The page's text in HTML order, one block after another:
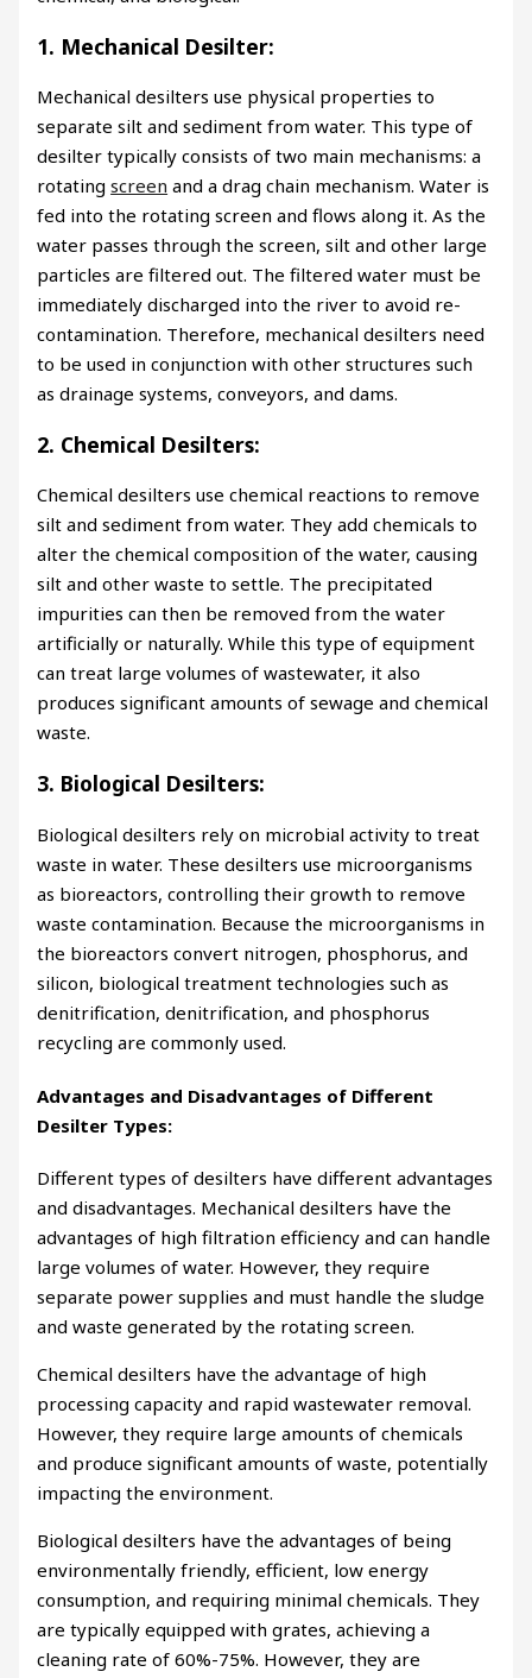
1. Mechanical Desilter:
Mechanical desilters use physical properties to
separate silt and sediment from water. This type of
desilter typically consists of two main mechanisms: a
rotatingscreen and a drag chain mechanism. Water is
fed into the rotating screen and flows along it. As the
water passes through the screen, silt and other large
particles are filtered out. The filtered water must be
immediately discharged into the river to avoid re-
contamination. Therefore, mechanical desilters need
to be used in conjunction with other structures such
as drainage systems, conveyors, and dams.
2. Chemical Desilters:
Chemical desilters use chemical reactions to remove
silt and sediment from water. They add chemicals to
alter the chemical composition of the water, causing
silt and other waste to settle. The precipitated
impurities can then be removed from the water
artificially or naturally. While this type of equipment
can treat large volumes of wastewater, it also
produces significant amounts of sewage and chemical
waste.
3. Biological Desilters:
Biological desilters rely on microbial activity to treat
waste in water. These desilters use microorganisms
as bioreactors, controlling their growth to remove
waste contamination. Because the microorganisms in
the bioreactors convert nitrogen, phosphorus, and
silicon, biological treatment technologies such as
denitrification, denitrification, and phosphorus
recycling are commonly used.
Advantages and Disadvantages of Different
Desilter Types:
Different types of desilters have different advantages
and disadvantages. Mechanical desilters have the
advantages of high filtration efficiency and can handle
large volumes of water. However, they require
separate power supplies and must handle the sludge
and waste generated by the rotating screen.
Chemical desilters have the advantage of high
processing capacity and rapid wastewater removal.
However, they require large amounts of chemicals
and produce significant amounts of waste, potentially
impacting the environment.
Biological desilters have the advantages of being
environmentally friendly, efficient, low energy
consumption, and requiring minimal chemicals. They
are typically equipped with grates, achieving a
cleaning rate of 60%-75%. However, they are